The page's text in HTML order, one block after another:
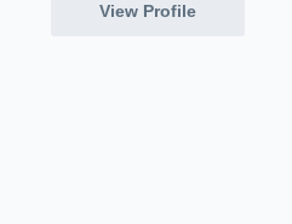
View Profile